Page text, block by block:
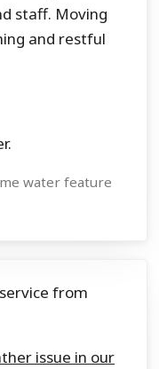
staff. Moving
and restful
water feature
from
issue in our